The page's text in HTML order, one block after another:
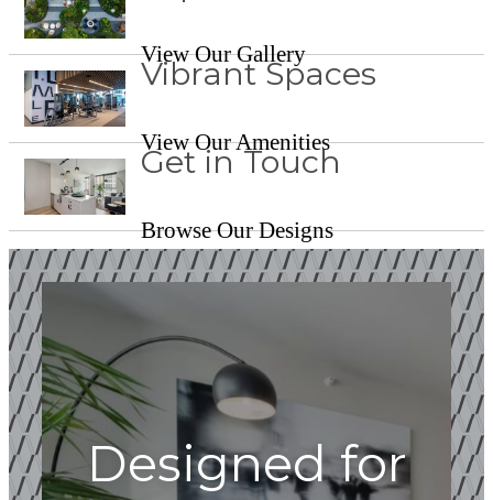
View Our Gallery
Vibrant Spaces
View Our Amenities
Get in Touch
Browse Our Designs
Designed for